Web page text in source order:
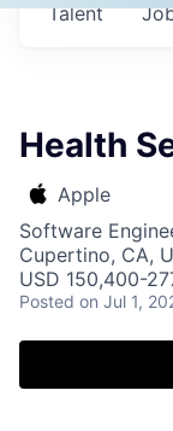
Talent
Health
Apple
Software
Cupertino, CA,
USD 150,400-
Posted on Jul 1,